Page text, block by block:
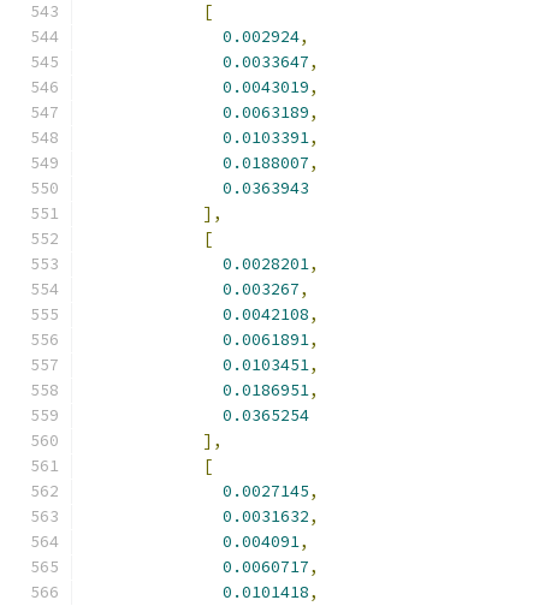
[
0.002924,
0.0033647,
0.0043019,
0.0063189,
0.0103391,
0.0188007,
0.0363943
],
[
0.0028201,
0.003267,
0.0042108,
0.0061891,
0.0103451,
0.0186951,
0.0365254
],
[
0.0027145,
0.0031632,
0.004091,
0.0060717,
0.0101418,